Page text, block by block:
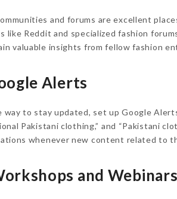
and forums are excellent
like Reddit and specialized fashion
valuable insights from fellow fashion
Alerts
way to stay updated, set up Google
Pakistani clothing,” and “Pakistani
whenever new content related to
and Webinars